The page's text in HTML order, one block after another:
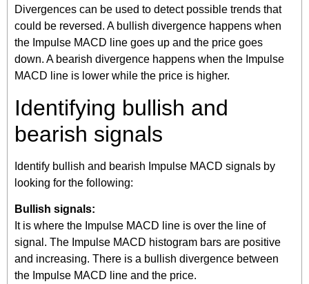
Divergences can be used to detect possible trends that
could be reversed. A bullish divergence happens when
the Impulse MACD line goes up and the price goes
down. A bearish divergence happens when the Impulse
MACD line is lower while the price is higher.
Identifying bullish and
bearish signals
Identify bullish and bearish Impulse MACD signals by
looking for the following:
Bullish signals:
It is where the Impulse MACD line is over the line of
signal. The Impulse MACD histogram bars are positive
and increasing. There is a bullish divergence between
the Impulse MACD line and the price.